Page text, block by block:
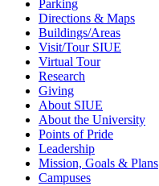
Parking
Directions & Maps
Buildings/Areas
Visit/Tour SIUE
Virtual Tour
Research
Giving
About SIUE
About the University
Points of Pride
Leadership
Mission, Goals & Plans
Campuses